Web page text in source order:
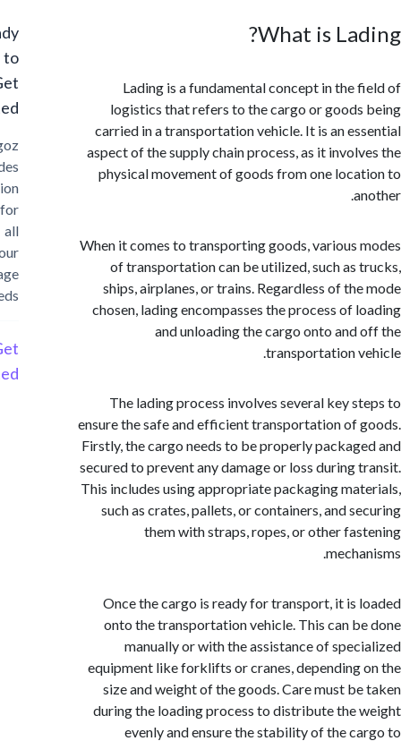
What is
Lading is a fundamental concept in the
logistics that refers to the cargo or
carried in a transportation vehicle. It is an
aspect of the supply chain process, as it
physical movement of goods from one
When it comes to transporting goods, various
of transportation can be utilized, such as
ships, airplanes, or trains. Regardless of
chosen, lading encompasses the process of
and unloading the cargo onto
transportation
The lading process involves several key
ensure the safe and efficient transportation of
Firstly, the cargo needs to be properly
secured to prevent any damage or loss during
This includes using appropriate packaging
such as crates, pallets, or containers, and
them with straps, ropes, or other
Once the cargo is ready for transport, it is
onto the transportation vehicle. This can
manually or with the assistance of
equipment like forklifts or cranes,
size and weight of the goods. Care must
during the loading process to distribute the
evenly and ensure the stability of the
Ready
Started?
Cargoz
provides
solution
storage
Started